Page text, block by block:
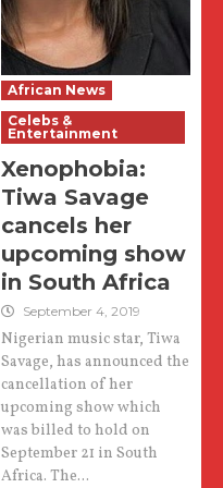
African News
Celebs &
Entertainment
Xenophobia:
Tiwa Savage
cancels her
upcoming show
in South Africa
September 4, 2019
Nigerian music star, Tiwa
Savage, has announced the
cancellation of her
upcoming show which
was billed to hold on
September 21 in South
Africa. The...